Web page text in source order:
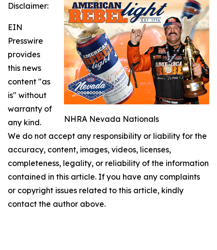
NHRA Nevada Nationals
Disclaimer:
EIN
Presswire
provides
this news
content "as
is" without
warranty of
any kind.
We do not accept any responsibility or liability for the
accuracy, content, images, videos, licenses,
completeness, legality, or reliability of the information
contained in this article. If you have any complaints
or copyright issues related to this article, kindly
contact the author above.